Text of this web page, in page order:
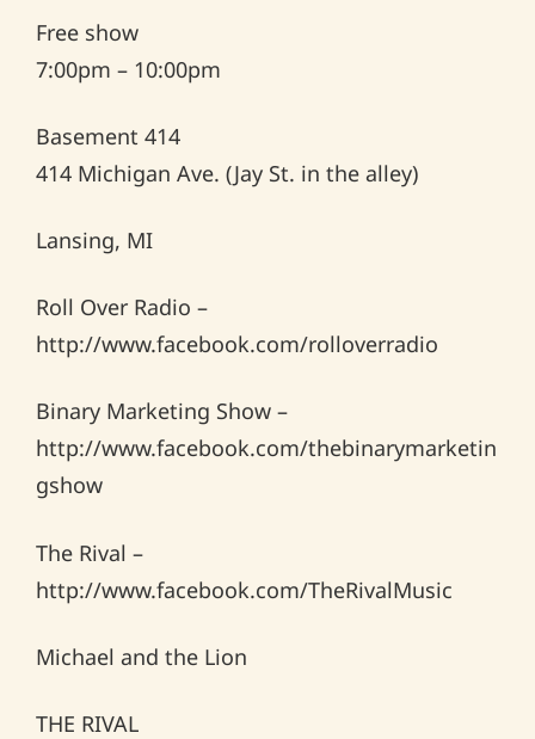
Free show
7:00pm – 10:00pm
Basement 414
414 Michigan Ave. (Jay St. in the alley)
Lansing, MI
Roll Over Radio –
http://www.facebook.com/rolloverradio
Binary Marketing Show –
http://www.facebook.com/thebinarymarketin
gshow
The Rival –
http://www.facebook.com/TheRivalMusic
Michael and the Lion
THE RIVAL